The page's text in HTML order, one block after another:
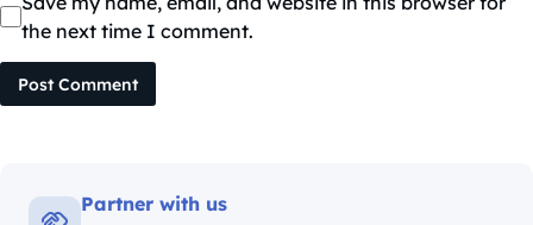
the next time I comment.
Post Comment
Partner with us